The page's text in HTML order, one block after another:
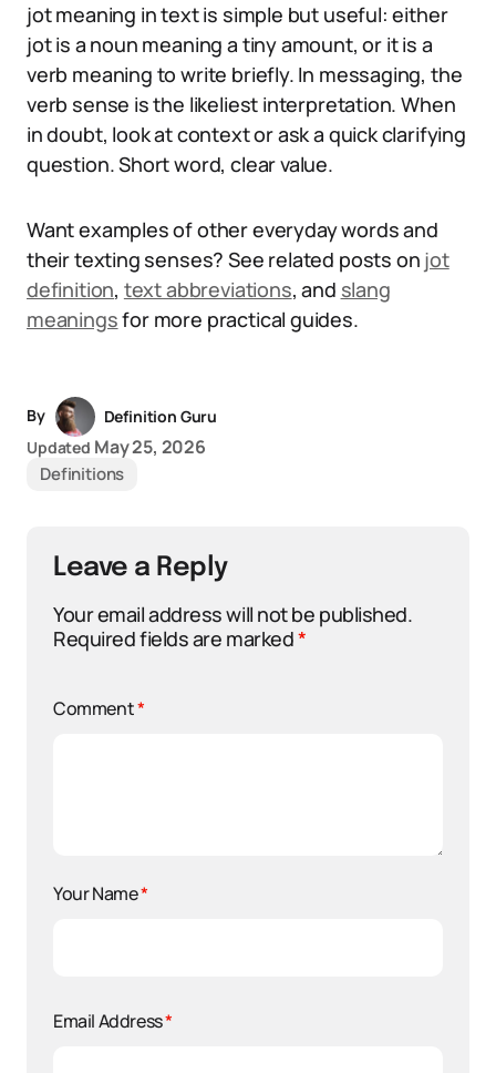
jot meaning in text is simple but useful: either
jot is a noun meaning a tiny amount, or it is a
verb meaning to write briefly. In messaging, the
verb sense is the likeliest interpretation. When
in doubt, look at context or ask a quick clarifying
question. Short word, clear value.
Want examples of other everyday words and
their texting senses? See related posts on jot
definition, text abbreviations, and slang
meaningsfor more practical guides.
By
Definition Guru
Updated May 25, 2026
Definitions
Leave a Reply
Your email address will not be published.
Required fields are marked*
Comment*
Your Name*
Email Address*